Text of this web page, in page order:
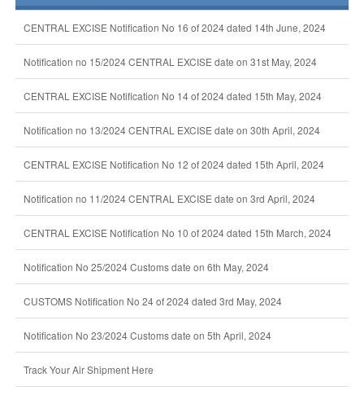
CENTRAL EXCISE Notification No 16 of 2024 dated 14th June, 2024
Notification no 15/2024 CENTRAL EXCISE date on 31st May, 2024
CENTRAL EXCISE Notification No 14 of 2024 dated 15th May, 2024
Notification no 13/2024 CENTRAL EXCISE date on 30th April, 2024
CENTRAL EXCISE Notification No 12 of 2024 dated 15th April, 2024
Notification no 11/2024 CENTRAL EXCISE date on 3rd April, 2024
CENTRAL EXCISE Notification No 10 of 2024 dated 15th March, 2024
Notification No 25/2024 Customs date on 6th May, 2024
CUSTOMS Notification No 24 of 2024 dated 3rd May, 2024
Notification No 23/2024 Customs date on 5th April, 2024
Track Your Air Shipment Here